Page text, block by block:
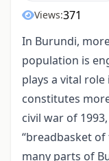
Views:371
In Burundi,
population is
plays a vital
constitutes
civil war of
“breadbasket
many parts of